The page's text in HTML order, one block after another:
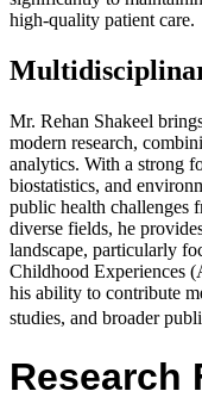
high-quality patient care.
Mr. Rehan Shakeel
modern research,
analytics. With a strong
biostatistics, and
public health challenges
diverse fields, he
landscape, particularly
Childhood Experiences
his ability to contribute
studies, and broader
Research